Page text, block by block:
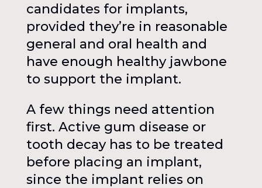
candidates for implants,
provided they’re in reasonable
general and oral health and
have enough healthy jawbone
to support the implant.
A few things need attention
first. Active gum disease or
tooth decay has to be treated
before placing an implant,
since the implant relies on